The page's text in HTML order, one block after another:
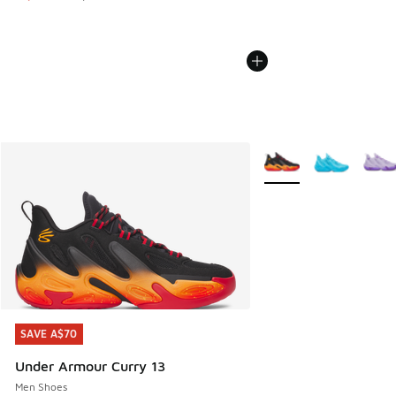
SAVE A$70
Under Armour Curry 13
Men Shoes
SAVE A$70
More Colors Available